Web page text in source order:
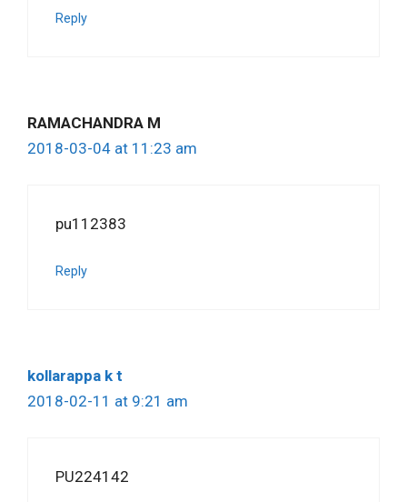
Reply
RAMACHANDRA M
2018-03-04 at 11:23 am
pu112383
Reply
kollarappa k t
2018-02-11 at 9:21 am
PU224142